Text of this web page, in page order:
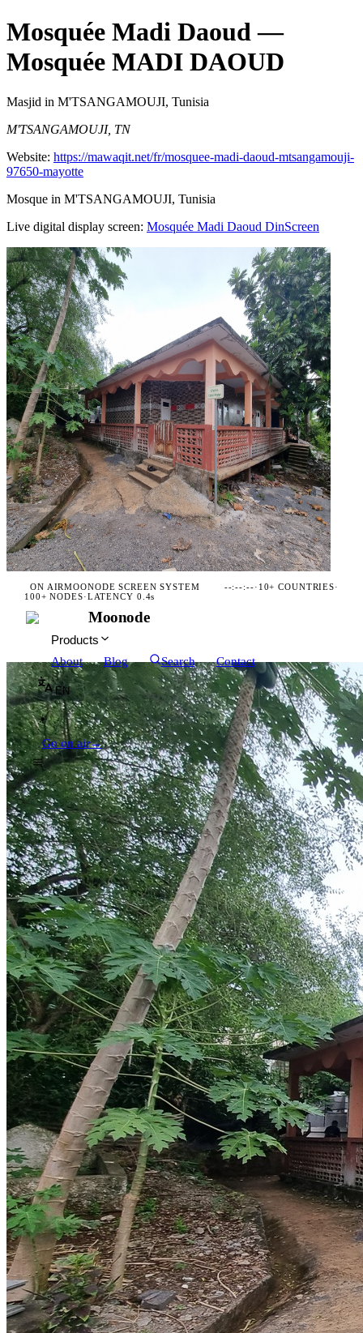
Mosquée Madi Daoud—
Mosquée MADI DAOUD
Masjid in M'TSANGAMOUJI, Tunisia
M'TSANGAMOUJI, TN
Website: https://mawaqit.net/fr/mosquee-madi-daoud-mtsangamouji-
97650-mayotte
Mosque in M'TSANGAMOUJI, Tunisia
Live digital display screen: Mosquée Madi Daoud DinScreen
ON AIRMOONODE SCREEN SYSTEM --:--:--· 10+ COUNTRIES·
100+ NODES·LATENCY 0.4s
Moonode
Products
About
Blog Search Contact
EN
☀
Go on air→